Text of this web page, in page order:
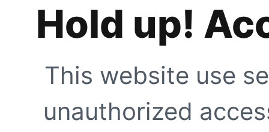
Hold up!
This website use
unauthorized